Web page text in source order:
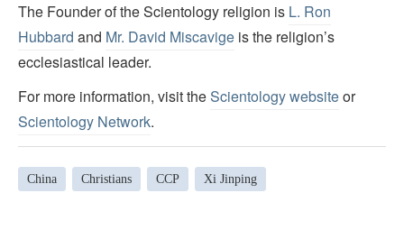
The Founder of the Scientology religion is L. Ron
Hubbard and Mr. David Miscavige is the religion’s
ecclesiastical leader.
For more information, visit theScientology websiteor
Scientology Network.
China Christians CCP Xi Jinping